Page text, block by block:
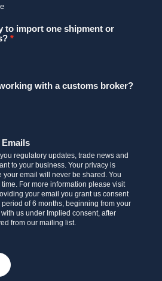
to import one shipment or
with a customs broker?
regulatory updates, trade news and
to your business. Your privacy is
your email will never be shared. You
For more information please visit
your email you grant us consent
of 6 months, beginning from your
us under Implied consent, after
from our mailing list.